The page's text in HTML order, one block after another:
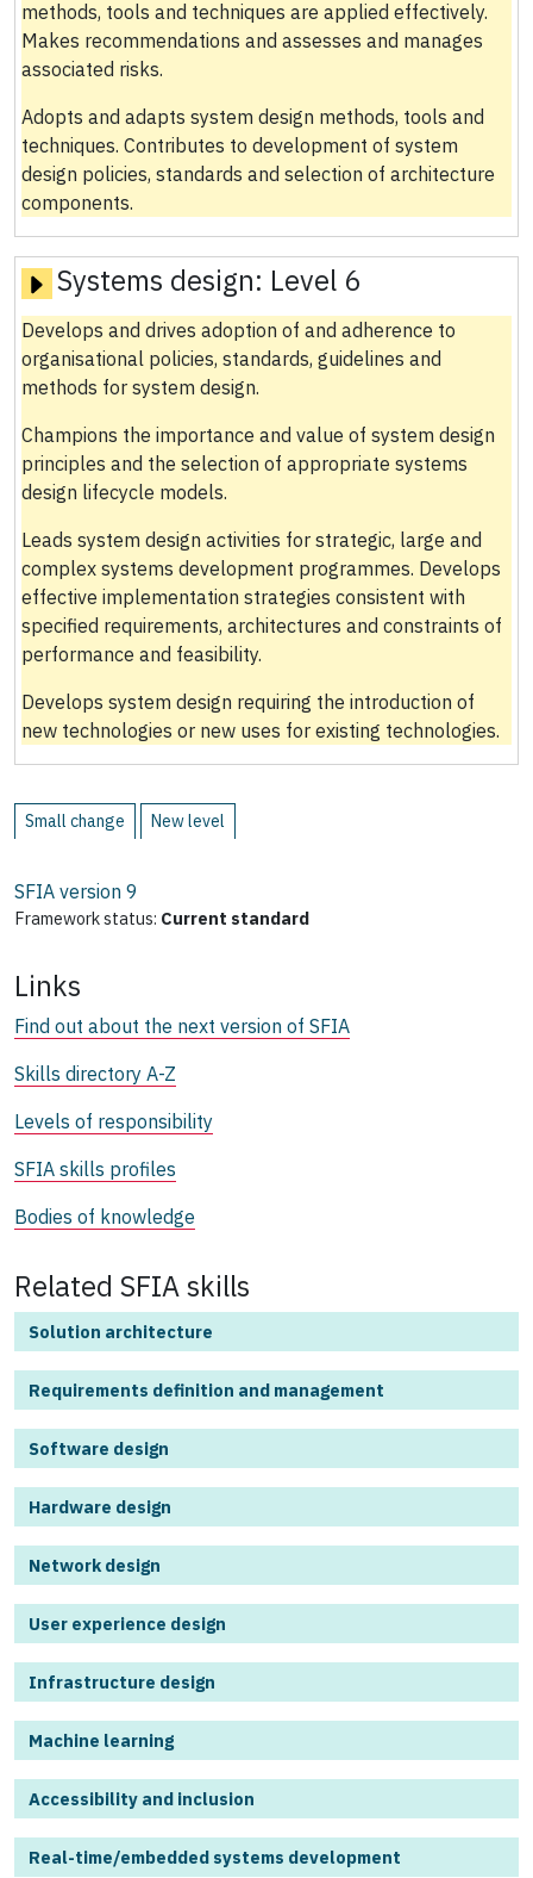
methods, tools and techniques are applied effectively.
Makes recommendations and assesses and manages
associated risks.
Adopts and adapts system design methods, tools and
techniques. Contributes to development of system
design policies, standards and selection of architecture
components.
Systems design: Level 6
Develops and drives adoption of and adherence to
organisational policies, standards, guidelines and
methods for system design.
Champions the importance and value of system design
principles and the selection of appropriate systems
design lifecycle models.
Leads system design activities for strategic, large and
complex systems development programmes. Develops
effective implementation strategies consistent with
specified requirements, architectures and constraints of
performance and feasibility.
Develops system design requiring the introduction of
new technologies or new uses for existing technologies.
Small change New level
SFIA version 9
Framework status: Current standard
Links
Find out about the next version of SFIA
Skills directory A-Z
Levels of responsibility
SFIA skills profiles
Bodies of knowledge
Related SFIA skills
Solution architecture
Requirements definition and management
Software design
Hardware design
Network design
User experience design
Infrastructure design
Machine learning
Accessibility and inclusion
Real-time/embedded systems development